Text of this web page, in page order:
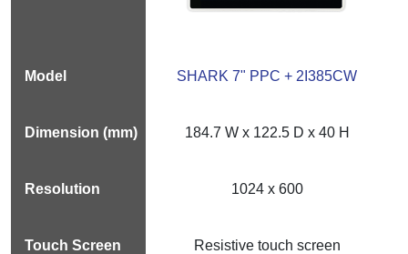
SHARK 7" PPC + 2I385CW
184.7 W x 122.5 D x 40 H
1024 x 600
Resistive touch screen